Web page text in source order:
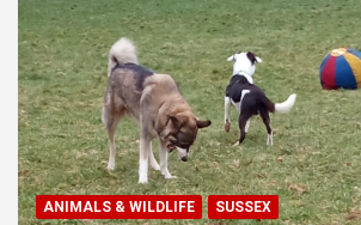
ANIMALS & WILDLIFE SUSSEX